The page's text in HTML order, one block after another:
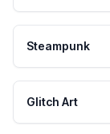
Steampunk
Glitch Art